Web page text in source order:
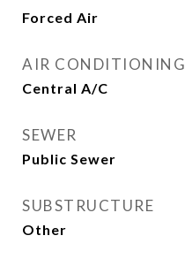
Forced Air
AIR CONDITIONING
Central A/C
SEWER
Public Sewer
SUBSTRUCTURE
Other